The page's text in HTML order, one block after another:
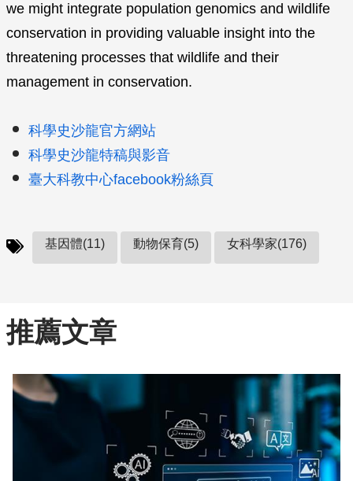
we might integrate population genomics and wildlife
conservation in providing valuable insight into the
threatening processes that wildlife and their
management in conservation.
科學史沙龍官方網站
科學史沙龍特稿與影音
臺大科教中心facebook粉絲頁
基因體(11) 動物保育(5) 女科學家(176)
推薦文章